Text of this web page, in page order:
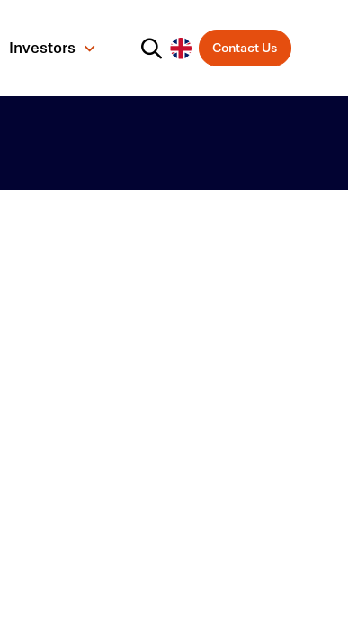
Investors Contact Us